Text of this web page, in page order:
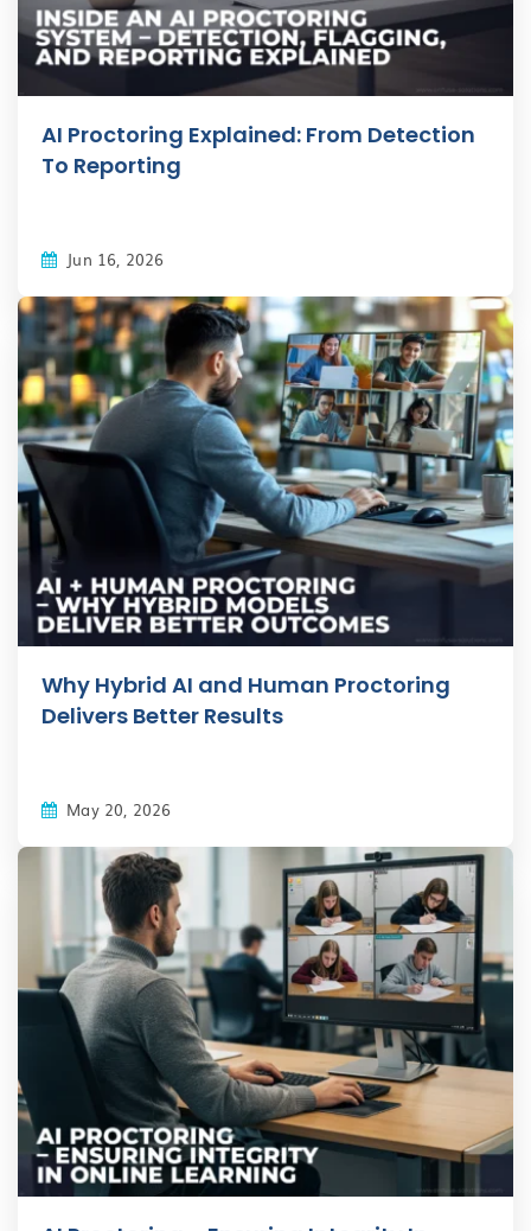
AI Proctoring Explained: From Detection
To Reporting
Jun 16, 2026
Why Hybrid AI and Human Proctoring
Delivers Better Results
May 20, 2026